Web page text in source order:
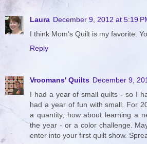
Laura December 9, 2012 at 5:19
I think Mom's Quilt is my favorite.
Reply
Vroomans' Quilts December 9,
I had a year of small quilts - so I
had a year of fun with small. For
a quantity, how about learning a
the year - or a color challenge.
enter into your first quilt show.